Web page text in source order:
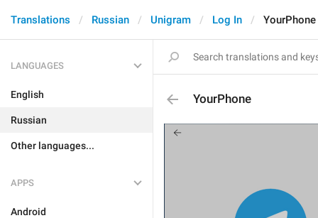
Translations Russian Unigram Log In YourPhone
LANGUAGES
English
Russian
Other languages...
APPS
Android
YourPhone